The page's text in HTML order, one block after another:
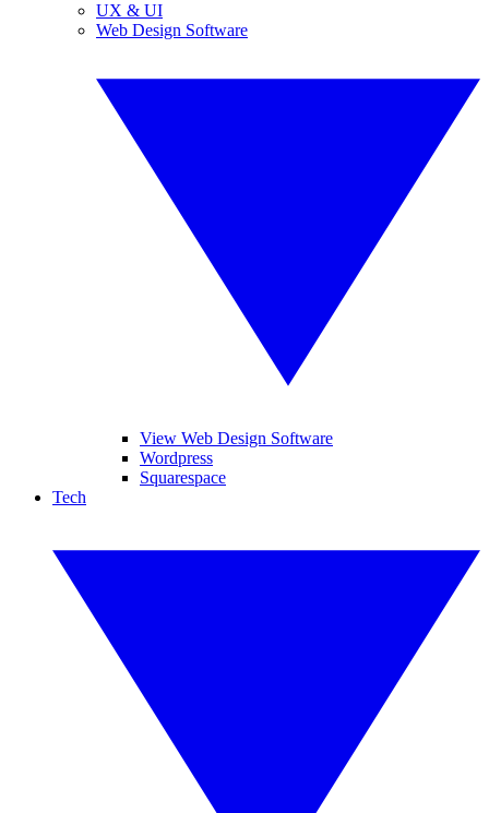
UX & UI
Web Design Software
View Web Design Software
Wordpress
Squarespace
Tech